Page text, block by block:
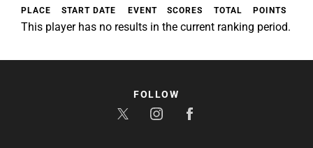
PLACE START DATE EVENT SCORES TOTAL POINTS
This player has no results in the current ranking period.
FOLLOW